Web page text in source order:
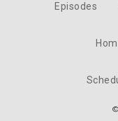
Episodes